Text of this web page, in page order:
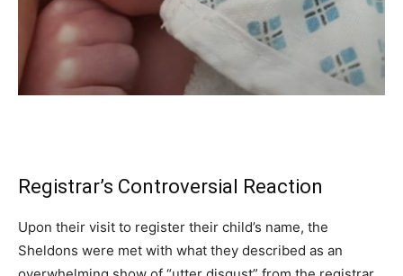
Registrar’s Controversial Reaction
Upon their visit to register their child’s name, the
Sheldons were met with what they described as an